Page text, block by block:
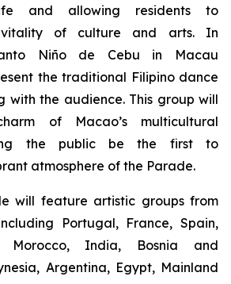
and allowing residents to
vitality of culture and arts. In
Niño de Cebu in Macau
the traditional Filipino dance
with the audience. This group will
of Macao’s multicultural
the public be the first to
atmosphere of the Parade.
will feature artistic groups from
Portugal, France, Spain,
Morocco, India, Bosnia and
Argentina, Egypt, Mainland